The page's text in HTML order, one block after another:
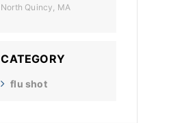
North Quincy, MA
CATEGORY
flu shot